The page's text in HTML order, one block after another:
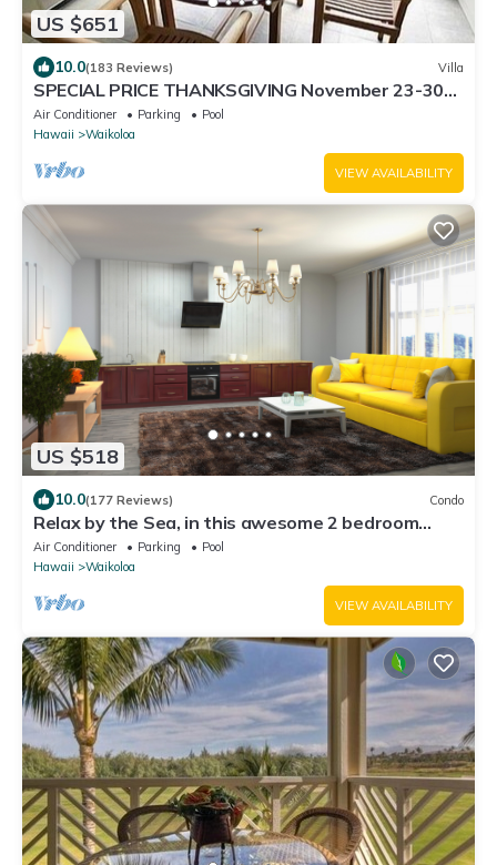
US $651
10.0(183 Reviews) Villa
SPECIAL PRICE THANKSGIVING November 23-30
nightly 525 ! Welcome the whales!
Air Conditioner Parking
Pool
Hawaii
Waikoloa
VIEW AVAILABILITY
US $518
10.0(177 Reviews) Condo
Relax by the Sea, in this awesome 2 bedroom
Condo
Air Conditioner Parking
Pool
Hawaii
Waikoloa
VIEW AVAILABILITY